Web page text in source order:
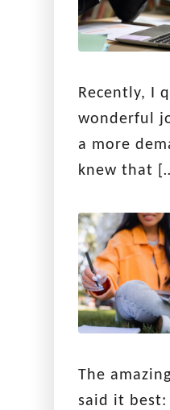
Recently, I
wonderful
a more
knew that
The
said it best: